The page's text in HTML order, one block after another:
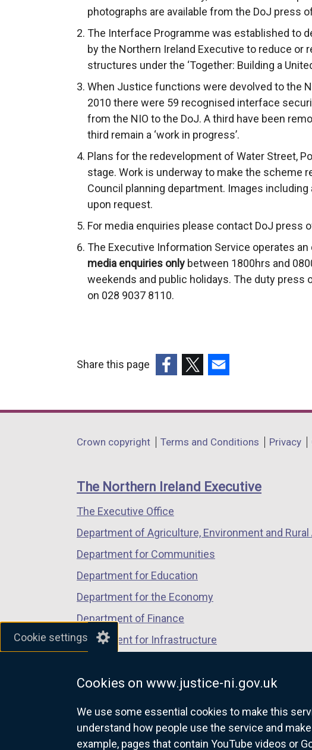
Cookie settings
Cookies on www.justice-ni.gov.uk
We use some essential cookies to make this
understand how people use the service and
example, pages that contain YouTube videos or
photographs are available from the DoJ press
The Interface Programme was established to
by the Northern Ireland Executive to reduce or
structures under the ‘Together: Building a
When Justice functions were devolved to the
2010 there were 59 recognised interface
from the NIO to the DoJ. A third have been
third remain a ‘work in progress’.
Plans for the redevelopment of Water Street,
stage. Work is underway to make the scheme
Council planning department. Images including
upon request.
For media enquiries please contact DoJ press
The Executive Information Service operates
media enquiries only between 1800hrs and
weekends and public holidays. The duty press
on 028 9037 8110.
Share this page
opens
a
window
/
tab)
opens
a
window
/
opens
a
window
/
Department
links
Crown copyright Terms and Conditions Privacy
The Northern Ireland Executive
The Executive Office
Department of Agriculture, Environment and
Department for Communities
Department for Education
Department for the Economy
Department of Finance
Department for Infrastructure
Department of Justice